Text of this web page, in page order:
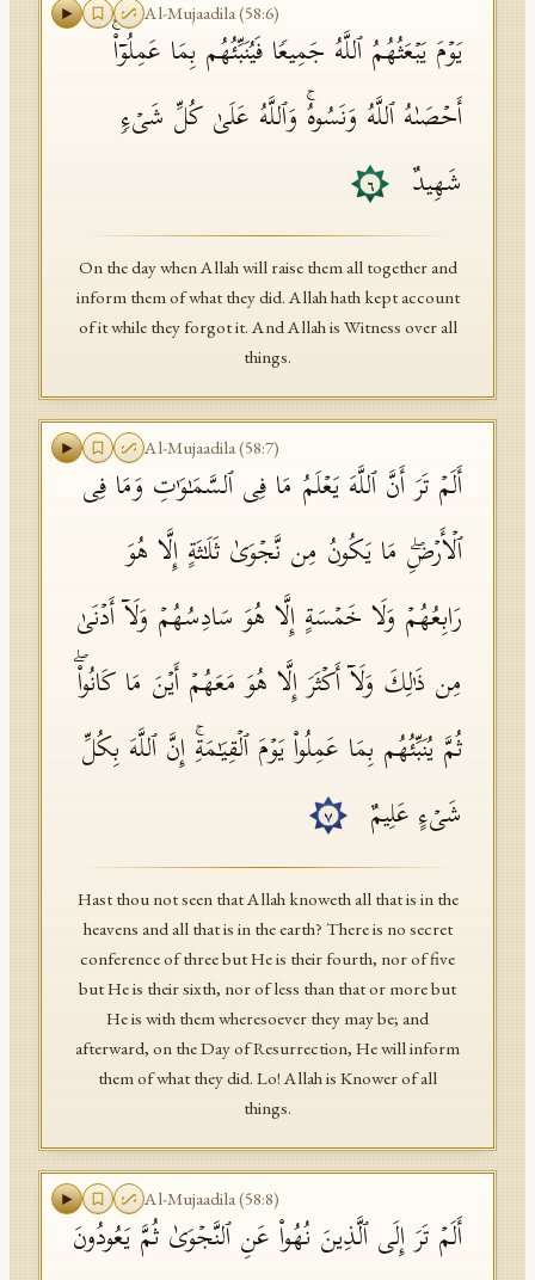
Al-Mujaadila(58:6)
یَوۡمَ یَبۡعَثُهُمُ ٱللَّهُ جَمِیعࣰا فَیُنَبِّئُهُم بِمَا عَمِلُوۤا۟ۚ
أَحۡصَىٰهُ ٱللَّهُ وَنَسُوهُۚ وَٱللَّهُ عَلَىٰ كُلِّ شَیۡءࣲ
شَهِیدٌ
٦
On the day when Allah will raise them all together and
inform them of what they did. Allah hath kept account
of it while they forgot it. And Allah is Witness over all
things.
Al-Mujaadila(58:7)
أَلَمۡ تَرَ أَنَّ ٱللَّهَ یَعۡلَمُ مَا فِی ٱلسَّمَـٰوَ ٰ⁠تِ وَمَا فِی
ٱلۡأَرۡضِۖ مَا یَكُونُ مِن نَّجۡوَىٰ ثَلَـٰثَةٍ إِلَّا هُوَ
رَابِعُهُمۡ وَلَا خَمۡسَةٍ إِلَّا هُوَ سَادِسُهُمۡ وَلَاۤ أَدۡنَىٰ
مِن ذَ ٰ⁠لِكَ وَلَاۤ أَكۡثَرَ إِلَّا هُوَ مَعَهُمۡ أَیۡنَ مَا كَانُوا۟ۖ
ثُمَّ یُنَبِّئُهُم بِمَا عَمِلُوا۟ یَوۡمَ ٱلۡقِیَـٰمَةِۚ إِنَّ ٱللَّهَ بِكُلِّ
شَیۡءٍ عَلِیمٌ
٧
Hast thou not seen that Allah knoweth all that is in the
heavens and all that is in the earth? There is no secret
conference of three but He is their fourth, nor of five
but He is their sixth, nor of less than that or more but
He is with them wheresoever they may be; and
afterward, on the Day of Resurrection, He will inform
them of what they did. Lo! Allah is Knower of all
things.
Al-Mujaadila(58:8)
أَلَمۡ تَرَ إِلَى ٱلَّذِینَ نُهُوا۟ عَنِ ٱلنَّجۡوَىٰ ثُمَّ یَعُودُونَ